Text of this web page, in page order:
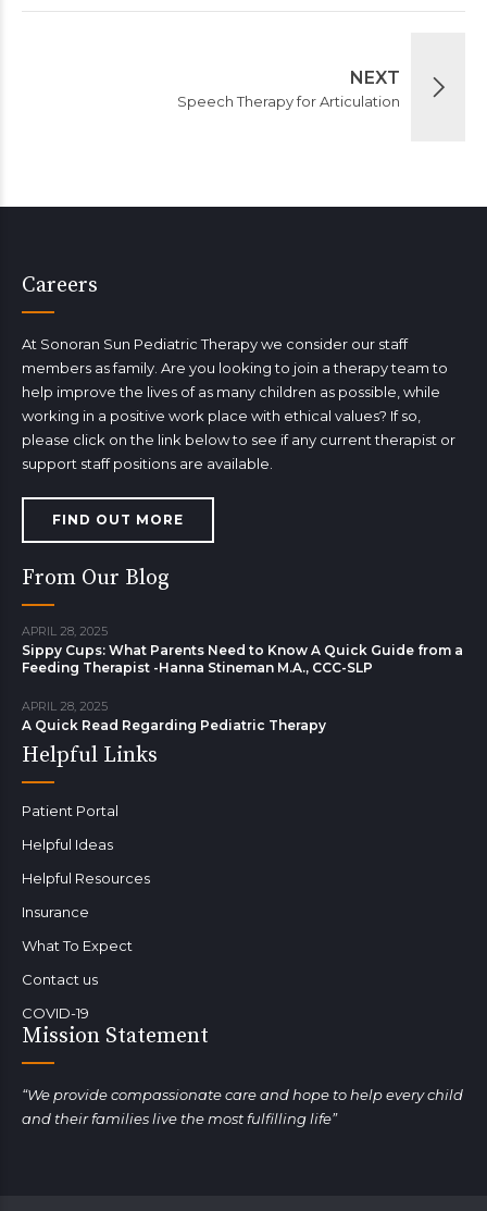
NEXT
Speech Therapy for Articulation
Careers
At Sonoran Sun Pediatric Therapy we consider our staff
members as family. Are you looking to join a therapy team to
help improve the lives of as many children as possible, while
working in a positive work place with ethical values? If so,
please click on the link below to see if any current therapist or
support staff positions are available.
FIND OUT MORE
From Our Blog
APRIL 28, 2025
Sippy Cups: What Parents Need to Know A Quick Guide from a
Feeding Therapist -Hanna Stineman M.A., CCC-SLP
APRIL 28, 2025
A Quick Read Regarding Pediatric Therapy
Helpful Links
Patient Portal
Helpful Ideas
Helpful Resources
Insurance
What To Expect
Contact us
COVID-19
Mission Statement
“We provide compassionate care and hope to help every child
and their families live the most fulfilling life”